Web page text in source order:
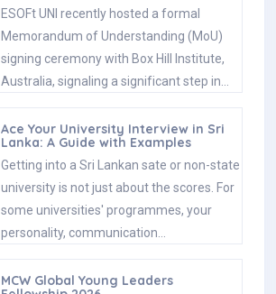
ESOFt UNI recently hosted a formal
Memorandum of Understanding (MoU)
signing ceremony with Box Hill Institute,
Australia, signaling a significant step in…
Ace Your University Interview in Sri
Lanka: A Guide with Examples
Getting into a Sri Lankan sate or non-state
university is not just about the scores. For
some universities' programmes, your
personality, communication…
MCW Global Young Leaders